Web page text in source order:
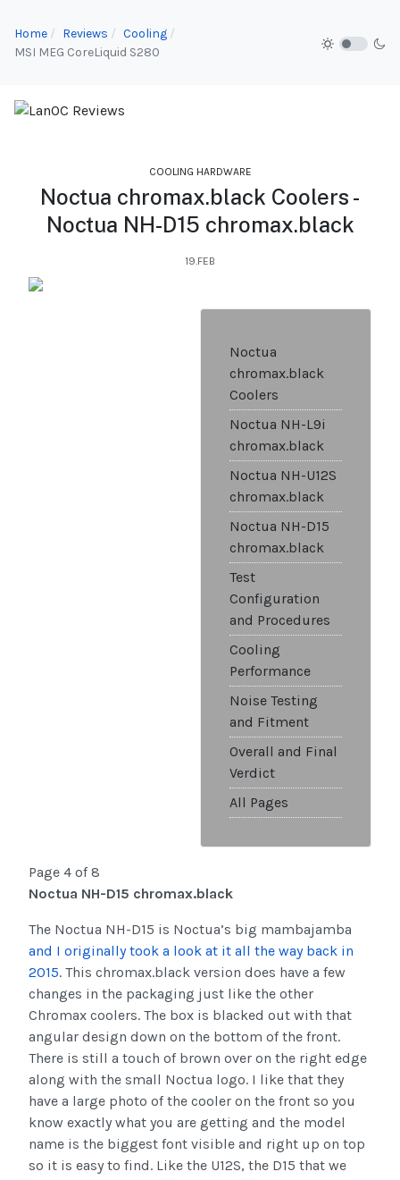
Home Reviews
Cooling
MSI MEG CoreLiquid S280
COOLING HARDWARE
Noctua chromax.black Coolers -
Noctua NH-D15 chromax.black
19.FEB
Noctua
chromax.black
Coolers
Noctua NH-L9i
chromax.black
Noctua NH-U12S
chromax.black
Noctua NH-D15
chromax.black
Test
Configuration
and Procedures
Cooling
Performance
Noise Testing
and Fitment
Overall and Final
Verdict
All Pages
Page 4 of 8
Noctua NH-D15 chromax.black
The Noctua NH-D15 is Noctua’s big mambajamba
and I originally took a look at it all the way back in
2015. This chromax.black version does have a few
changes in the packaging just like the other
Chromax coolers. The box is blacked out with that
angular design down on the bottom of the front.
There is still a touch of brown over on the right edge
along with the small Noctua logo. I like that they
have a large photo of the cooler on the front so you
know exactly what you are getting and the model
name is the biggest font visible and right up on top
so it is easy to find. Like the U12S, the D15 that we